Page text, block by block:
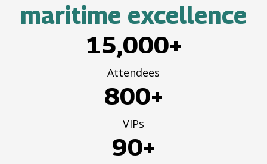
maritime excellence
15,000+
Attendees
800+
VIPs
90+